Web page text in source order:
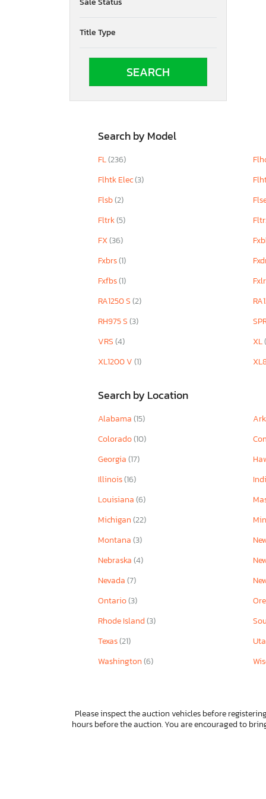
Title Type
Search by Model
FL(236)
Flhtk Elec(3)
Flsb(2)
Fltrk(5)
FX(36)
Fxbrs(1)
Fxfbs(1)
RA1250 S(2)
RH975 S(3)
VRS(4) XL
XL1200 V(1)
Search by Location
Alabama(15)
Colorado(10)
Georgia(17)
Illinois(16)
Louisiana(6)
Michigan(22)
Montana(3)
Nebraska(4)
Nevada(7)
Ontario(3)
Rhode Island(3)
Texas(21)
Washington(6)
Please inspect the auction vehicles before
hours before the auction. You are encouraged to